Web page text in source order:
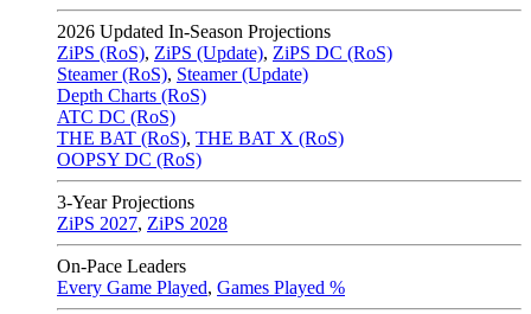
2026 Updated In-Season Projections
ZiPS (RoS), ZiPS (Update), ZiPS DC (RoS)
Steamer (RoS), Steamer (Update)
Depth Charts (RoS)
ATC DC (RoS)
THE BAT (RoS), THE BAT X (RoS)
OOPSY DC (RoS)
3-Year Projections
ZiPS 2027, ZiPS 2028
On-Pace Leaders
Every Game Played, Games Played %